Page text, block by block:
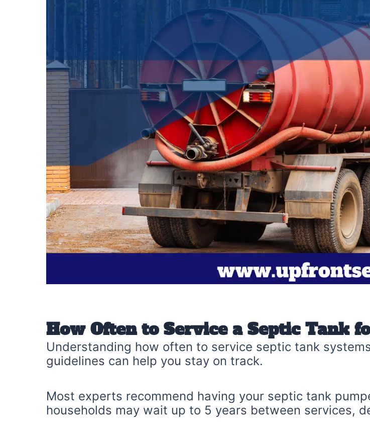
How Often to Service a Septic Tank
Understanding how often to service septic tank
guidelines can help you stay on track.
Most experts recommend having your septic tank
households may wait up to 5 years between services,